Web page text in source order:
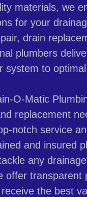
materials, we
for your
drain
plumbers
system to
O-Matic
replacement
notch service
and insured
any
offer transparent
the best